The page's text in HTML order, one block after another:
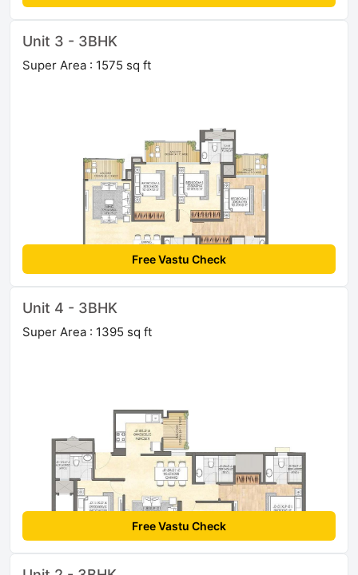
Unit 3 - 3BHK
Super Area : 1575 sq ft
Free Vastu Check
Unit 4 - 3BHK
Super Area : 1395 sq ft
Free Vastu Check